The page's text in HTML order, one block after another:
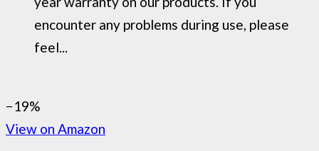
encounter any problems during use, please
feel...
−19%
View on Amazon